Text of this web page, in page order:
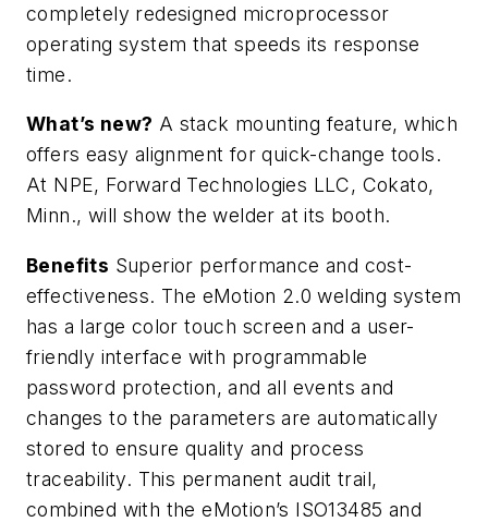
completely redesigned microprocessor
operating system that speeds its response
time.
What’s new? A stack mounting feature, which
offers easy alignment for quick-change tools.
At NPE, Forward Technologies LLC, Cokato,
Minn., will show the welder at its booth.
Benefits Superior performance and cost-
effectiveness. The eMotion 2.0 welding system
has a large color touch screen and a user-
friendly interface with programmable
password protection, and all events and
changes to the parameters are automatically
stored to ensure quality and process
traceability. This permanent audit trail,
combined with the eMotion’s ISO13485 and